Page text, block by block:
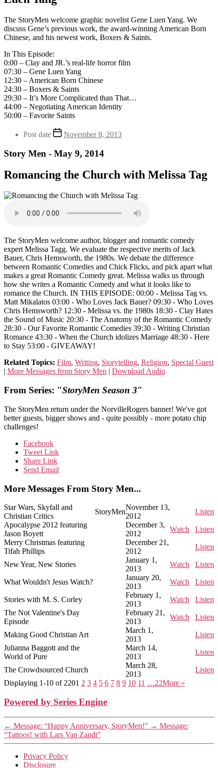
The StoryMen welcome graphic novelist Gene Luen Yang. We
discuss Gene’s previous work, the award-winning American Born
Chinese, and his newest work, Boxers & Saints.
In This Episode:
0:00 – Clay and JR.’s real-life horror film
07:30 – Gene Luen Yang
12:30 – American Born Chinese
24:30 – Boxers & Saints
29:30 – It’s More Complicated than That…
44:00 – Negotiating American Identity
50:00 – Favorite Saints
Post date November 8, 2013
Story Men - May 9, 2014
Romancing the Church with Melissa Tag
The StoryMen welcome author, blogger and romantic comedy
expert Melissa Tagg. We evaluate the respective merits of Jack
Bauer, Chris Hemsworth, the 1980s. We debate the difference
between Romantic Comedies and Chick Flicks, and pick apart what
makes a great Romantic Comedy great. Melissa walks us through
how she writes a Romantic Comedy and what it looks like to
romance the Church. IN THIS EPISODE: 00:00 - Melissa Tag vs.
Matt Mikalatos 03:00 - Who Loves Jack Bauer? 09:30 - Who Loves
Chris Hemsworth? 12:30 - Melissa vs. the 1980s 18:30 - Clay Hates
the Sound of Music 20:30 - The Anatomy of the Romantic Comedy
28:30 - Our Favorite Romantic Comedies 39:30 - Writing Christian
Romance 43:30 - When the Church idolizes Marriage 48:30 - Here
to Stay 53:00 - GIVEAWAY!
Related Topics: Film, Writing, Storytelling, Religion, Special Guest
| More Messages from Story Men | Download Audio
From Series: "StoryMen Season 3"
The StoryMen return under the NorvilleRogers banner! We've got
better guests, bigger shows and - quite possibly - more potato chip
challenges!
Facebook
Tweet Link
Share Link
Send Email
More Messages From Story Men...
Star Wars, Skyfall and
Christian Critics
StoryMen
November 13,
2012
Listen
Apocalypse 2012 featuring
Jason Boyett
December 3,
2012
Watch
Listen
Merry Christmas featuring
Tifah Phillips
December 21,
2012
Listen
New Year, New Stories
January 1,
2013
Watch Listen
What Wouldn't Jesus Watch?
January 20,
2013
Watch Listen
Stories with M. S. Corley
February 1,
2013
Watch
Listen
The Not Valentine's Day
Episode
February 21,
2013
Watch Listen
Making Good Christian Art
March 1,
2013
Listen
Julianna Baggott and the
World of Pure
March 14,
2013
Listen
The Crowdsourced Church
March 28,
2013
Listen
Displaying 1-10 of 2201 2 3 4 5 6 7 8 9 10 11 …22More »
Powered by Series Engine
← Message: “Happy Anniversary, StoryMen!” → Message:
“Tattoos! with Lars Van Zandt”
Privacy Policy
Disclosure